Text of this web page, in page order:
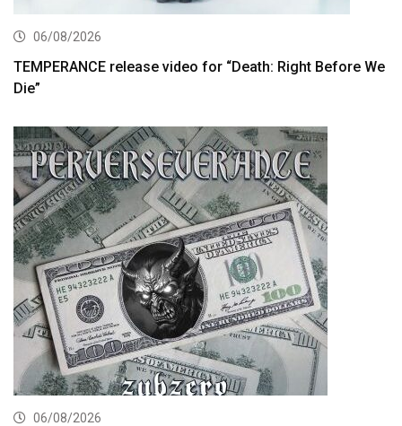
06/08/2026
TEMPERANCE release video for “Death: Right Before We
Die”
06/08/2026